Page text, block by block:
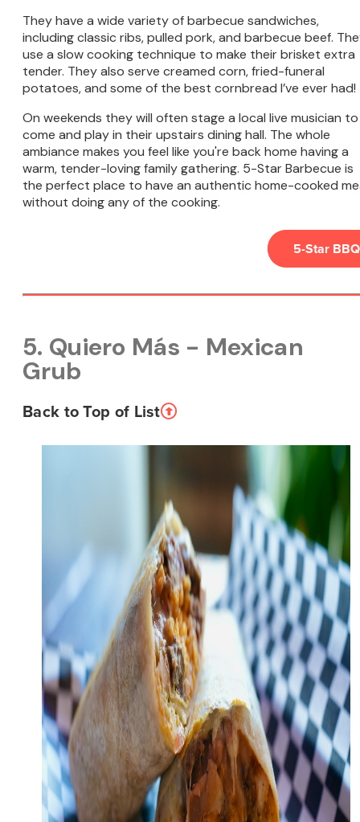
They have a wide variety of barbecue sandwiches,
including classic ribs, pulled pork, and barbecue beef.
use a slow cooking technique to make their brisket extra
tender. They also serve creamed corn, fried-funeral
potatoes, and some of the best cornbread I’ve ever had!
On weekends they will often stage a local live musician to
come and play in their upstairs dining hall. The whole
ambiance makes you feel like you're back home having a
warm, tender-loving family gathering. 5-Star Barbecue is
the perfect place to have an authentic home-cooked
without doing any of the cooking.
5-Star BBQ
5. Quiero Más - Mexican
Grub
Back to Top of List